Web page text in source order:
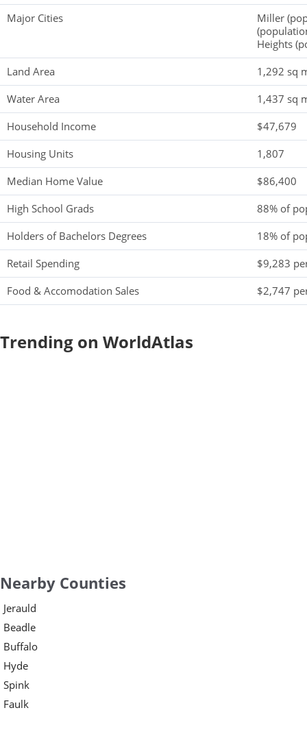
Major Cities
Miller
Heights
Land Area
1,292 sq
Water Area
1,437 sq
Household Income
$47,679
Housing Units
1,807
Median Home Value
$86,400
High School Grads
88% of
Holders of Bachelors Degrees
18% of
Retail Spending
$9,283
Food & Accomodation Sales
$2,747
Trending on WorldAtlas
Nearby Counties
Jerauld
Beadle
Buffalo
Hyde
Spink
Faulk